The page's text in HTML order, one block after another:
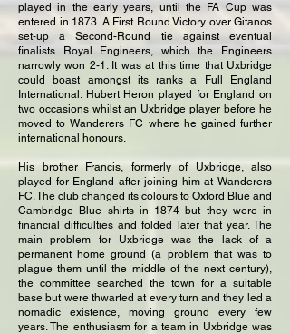
played in the early years, until the FA Cup was
entered in 1873. A First Round Victory over Gitanos
set-up a Second-Round tie against eventual
finalists Royal Engineers, which the Engineers
narrowly won 2-1. It was at this time that Uxbridge
could boast amongst its ranks a Full England
International. Hubert Heron played for England on
two occasions whilst an Uxbridge player before he
moved to Wanderers FC where he gained further
international honours.
His brother Francis, formerly of Uxbridge, also
played for England after joining him at Wanderers
FC. The club changed its colours to Oxford Blue and
Cambridge Blue shirts in 1874 but they were in
financial difficulties and folded later that year. The
main problem for Uxbridge was the lack of a
permanent home ground (a problem that was to
plague them until the middle of the next century),
the committee searched the town for a suitable
base but were thwarted at every turn and they led a
nomadic existence, moving ground every few
years. The enthusiasm for a team in Uxbridge was